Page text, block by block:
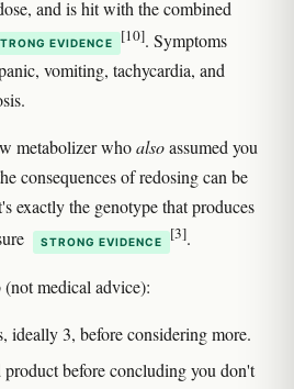
and is hit with the combined
EVIDENCE [10]. Symptoms
vomiting, tachycardia, and
metabolizer whoalsoassumed you
consequences of redosing can be
exactly the genotype that produces
STRONG EVIDENCE [3].
medical advice):
ideally 3, before considering more.
before concluding you don't